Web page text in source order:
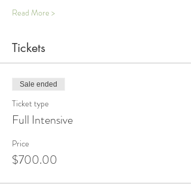
Read More >
Tickets
Sale ended
Ticket type
Full Intensive
Price
$700.00